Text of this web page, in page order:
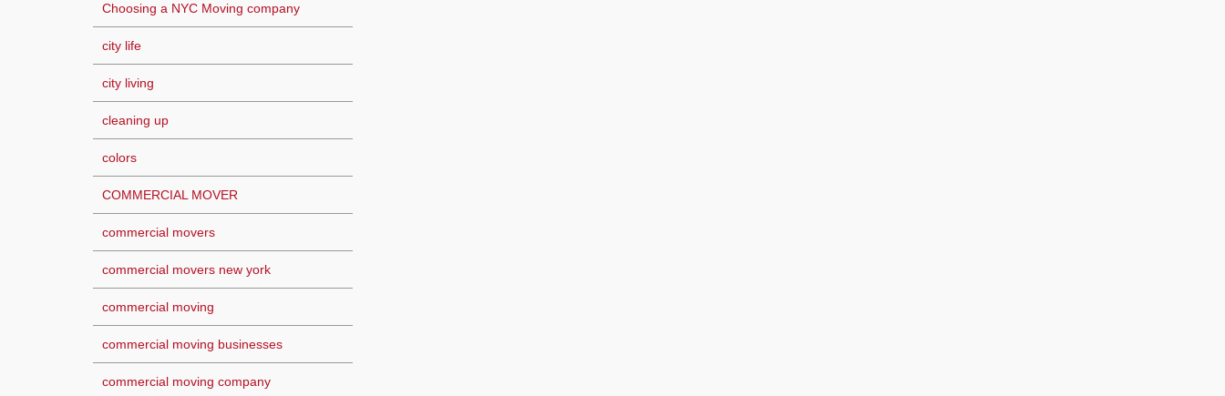
Choosing a NYC Moving company
city life
city living
cleaning up
colors
COMMERCIAL MOVER
commercial movers
commercial movers new york
commercial moving
commercial moving businesses
commercial moving company